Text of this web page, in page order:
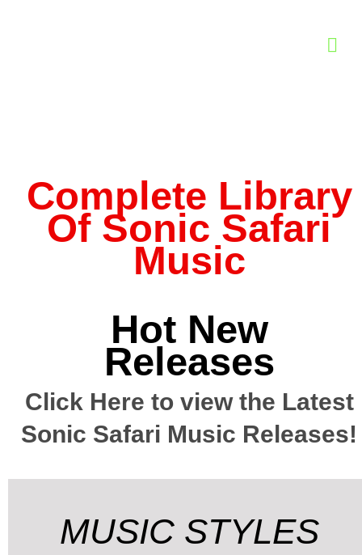
Complete Library
Of Sonic Safari
Music
Hot New
Releases
Click Here to view the Latest
Sonic Safari Music Releases!
MUSIC STYLES